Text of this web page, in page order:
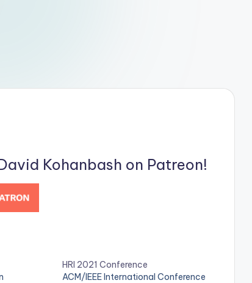
Kohanbash on Patreon!
HRI 2021 Conference
ACM/IEEE International Conference